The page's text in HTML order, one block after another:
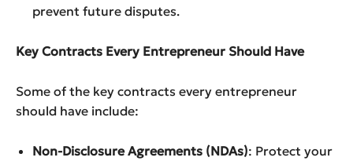
prevent future disputes.
Key Contracts Every Entrepreneur Should Have
Some of the key contracts every entrepreneur
should have include:
Non-Disclosure Agreements (NDAs): Protect your